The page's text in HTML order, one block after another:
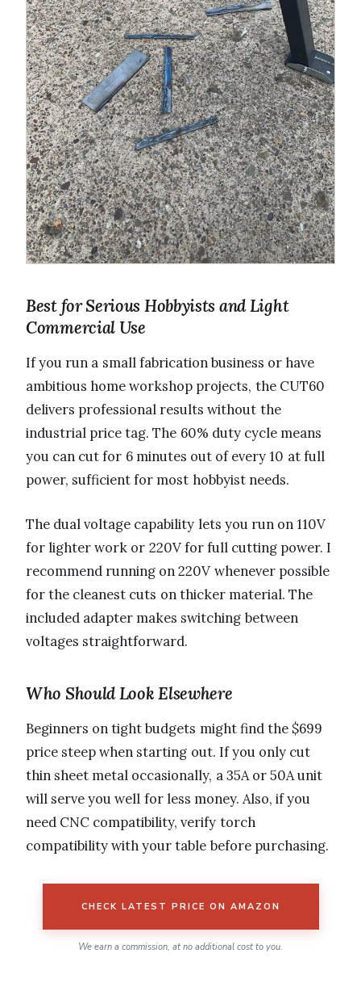
Best for Serious Hobbyists and Light
Commercial Use
If you run a small fabrication business or have
ambitious home workshop projects, the CUT60
delivers professional results without the
industrial price tag. The 60% duty cycle means
you can cut for 6 minutes out of every 10 at full
power, sufficient for most hobbyist needs.
The dual voltage capability lets you run on 110V
for lighter work or 220V for full cutting power. I
recommend running on 220V whenever possible
for the cleanest cuts on thicker material. The
included adapter makes switching between
voltages straightforward.
Who Should Look Elsewhere
Beginners on tight budgets might find the $699
price steep when starting out. If you only cut
thin sheet metal occasionally, a 35A or 50A unit
will serve you well for less money. Also, if you
need CNC compatibility, verify torch
compatibility with your table before purchasing.
CHECK LATEST PRICE ON AMAZON
We earn a commission, at no additional cost to you.